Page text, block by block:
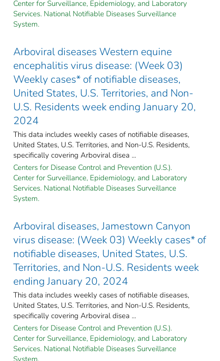
Center for Surveillance, Epidemiology, and Laboratory
Services. National Notifiable Diseases Surveillance
System.
Arboviral diseases Western equine
encephalitis virus disease: (Week 03)
Weekly cases* of notifiable diseases,
United States, U.S. Territories, and Non-
U.S. Residents week ending January 20,
2024
This data includes weekly cases of notifiable diseases,
United States, U.S. Territories, and Non-U.S. Residents,
specifically covering Arboviral disea ...
Centers for Disease Control and Prevention (U.S.).
Center for Surveillance, Epidemiology, and Laboratory
Services. National Notifiable Diseases Surveillance
System.
Arboviral diseases, Jamestown Canyon
virus disease: (Week 03) Weekly cases* of
notifiable diseases, United States, U.S.
Territories, and Non-U.S. Residents week
ending January 20, 2024
This data includes weekly cases of notifiable diseases,
United States, U.S. Territories, and Non-U.S. Residents,
specifically covering Arboviral disea ...
Centers for Disease Control and Prevention (U.S.).
Center for Surveillance, Epidemiology, and Laboratory
Services. National Notifiable Diseases Surveillance
System.